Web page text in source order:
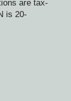
are tax-
is 20-